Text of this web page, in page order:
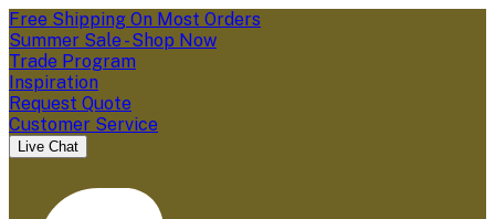
Free Shipping On Most Orders
Summer Sale - Shop Now
Trade Program
Inspiration
Request Quote
Customer Service
Live Chat